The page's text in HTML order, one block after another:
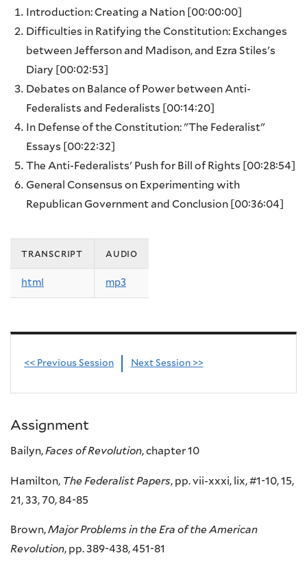
Introduction: Creating a Nation [00:00:00]
Difficulties in Ratifying the Constitution: Exchanges
between Jefferson and Madison, and Ezra Stiles's
Diary [00:02:53]
Debates on Balance of Power between Anti-
Federalists and Federalists [00:14:20]
In Defense of the Constitution: "The Federalist"
Essays [00:22:32]
The Anti-Federalists' Push for Bill of Rights [00:28:54]
General Consensus on Experimenting with
Republican Government and Conclusion [00:36:04]
transcript audio
html mp3
<< Previous Session Next Session >>
Assignment
Bailyn, Faces of Revolution, chapter 10
Hamilton, The Federalist Papers, pp. vii-xxxi, lix, #1-10, 15,
21, 33, 70, 84-85
Brown, Major Problems in the Era of the American
Revolution, pp. 389-438, 451-81